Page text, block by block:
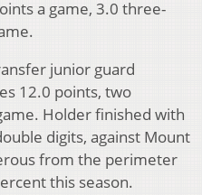
a game, 3.0 three-
junior guard
12.0 points, two
Holder finished with
digits, against Mount
from the perimeter
this season.